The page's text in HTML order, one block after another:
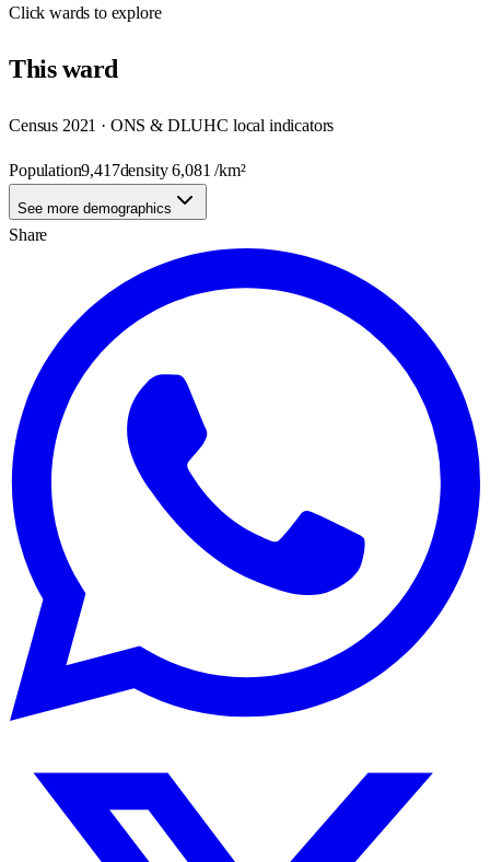
Clickwards to explore
Thisward
Census 2021 · ONS & DLUHC local indicators
Population9,417density6,081 /km²
See more demographics
Share